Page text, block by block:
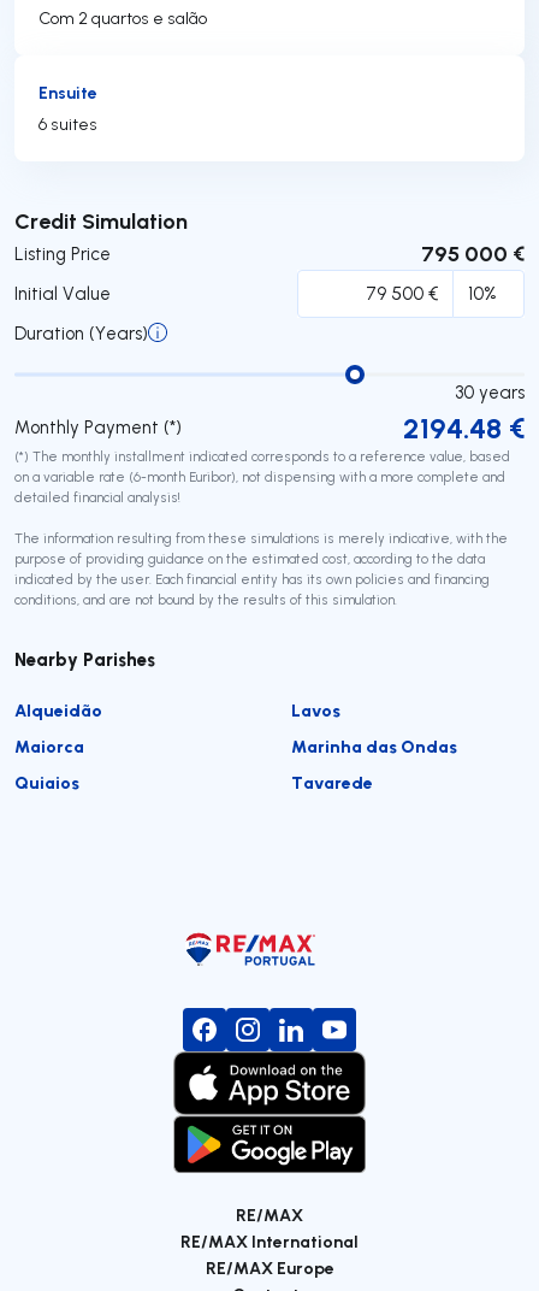
Com 2 quartos e salão
Ensuite
6 suites
Credit Simulation
Listing Price 795 000 €
Initial Value
Duration (Years)
30 years
Monthly Payment (*)
2194.48 €
(*) The monthly installment indicated corresponds to a reference value, based
on a variable rate (6-month Euribor), not dispensing with a more complete and
detailed financial analysis!
The information resulting from these simulations is merely indicative, with the
purpose of providing guidance on the estimated cost, according to the data
indicated by the user. Each financial entity has its own policies and financing
conditions, and are not bound by the results of this simulation.
Submit
Nearby Parishes
Alqueidão
Lavos
Maiorca
Marinha das Ondas
Quiaios
Tavarede
RE/MAX
RE/MAX International
RE/MAX Europe